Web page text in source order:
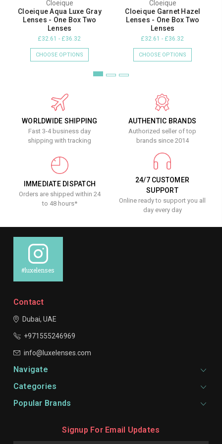
Cloeique
Cloeique Aqua Luxe Gray
Lenses - One Box Two
Lenses
£32.61 - £36.32
CHOOSE OPTIONS
Cloeique
Cloeique Garnet Hazel
Lenses - One Box Two
Lenses
£32.61 - £36.32
CHOOSE OPTIONS
WORLDWIDE SHIPPING
Fast 3-4 business day
shipping with tracking
AUTHENTIC BRANDS
Authorized seller of top
brands since 2014
IMMEDIATE DISPATCH
Orders are shipped within 24
to 48 hours*
24/7 CUSTOMER
SUPPORT
Online ready to support you all
day every day
#luxelenses
Contact
Dubai, UAE
+971555246969
info@luxelenses.com
Navigate
Categories
Popular Brands
Signup For Email Updates